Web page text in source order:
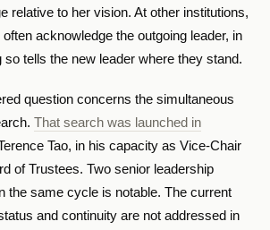
relative to her vision. At other institutions,
acknowledge the outgoing leader, in
so tells the new leader where they stand.
question concerns the simultaneous
That search was launched in
Tao, in his capacity as Vice-Chair
of Trustees. Two senior leadership
the same cycle is notable. The current
and continuity are not addressed in